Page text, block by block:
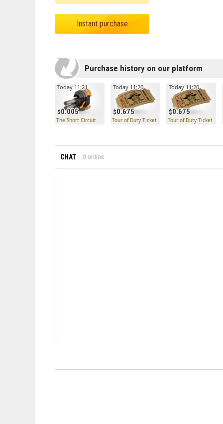
Instant purchase
Purchase history on our platform
0.005
Today 11:21
The Short Circuit
0.675
Today 11:20
Tour of Duty Ticket
0.675
Today 11:20
Tour of Duty Ticket
CHAT 0 online